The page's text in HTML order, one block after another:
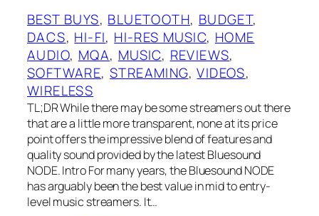
BEST BUYS, BLUETOOTH, BUDGET
DACS, HI-FI, HI-RES MUSIC, HOME
AUDIO, MQA, MUSIC, REVIEWS
SOFTWARE, STREAMING, VIDEOS
WIRELESS
TL;DR While there may be some streamers out there
that are a little more transparent, none at its price
point offers the impressive blend of features and
quality sound provided by the latest Bluesound
NODE. Intro For many years, the Bluesound NODE
has arguably been the best value in mid to entry-
level music streamers. It…